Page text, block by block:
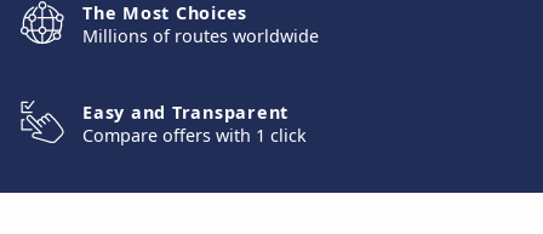
The Most Choices
Millions of routes worldwide
Easy and Transparent
Compare offers with 1 click